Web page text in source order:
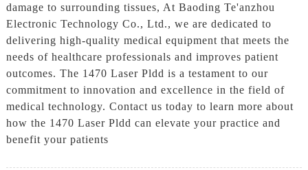
damage to surrounding tissues, At Baoding Te'anzhou
Electronic Technology Co., Ltd., we are dedicated to
delivering high-quality medical equipment that meets the
needs of healthcare professionals and improves patient
outcomes. The 1470 Laser Pldd is a testament to our
commitment to innovation and excellence in the field of
medical technology. Contact us today to learn more about
how the 1470 Laser Pldd can elevate your practice and
benefit your patients